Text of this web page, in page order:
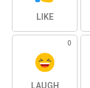
LIKE
0